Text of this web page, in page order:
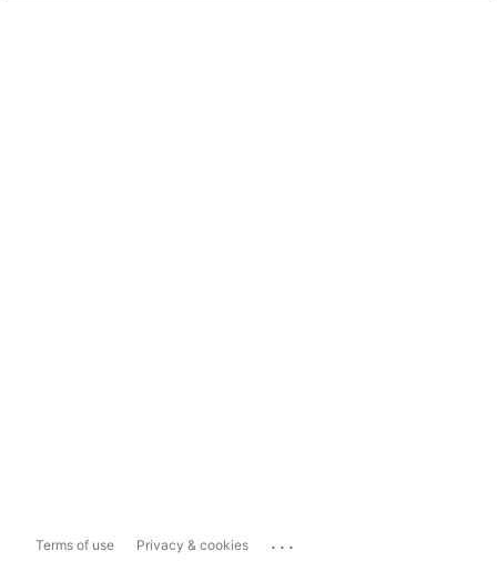
Terms of use Privacy & cookies ...